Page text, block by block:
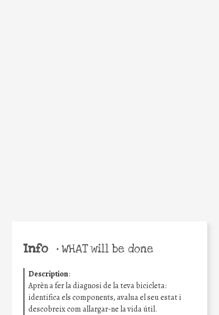
Info •WHAT will be done
Description:
Aprèn a fer la diagnosi de la teva bicicleta:
identifica els components, avalua el seu estat i
descobreix com allargar-ne la vida útil.